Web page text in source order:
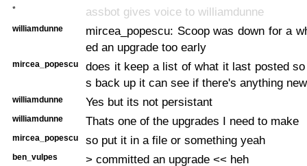
* assbot gives voice to williamdunne
williamdunne
mircea_popescu: Scoop was down for a
ed an upgrade too early
mircea_popescu
does it keep a list of what it last posted
s back up it can see if there's anything
williamdunne Yes but its not persistant
williamdunne Thats one of the upgrades I need to make
mircea_popescu so put it in a file or something yeah
ben_vulpes > committed an upgrade << heh